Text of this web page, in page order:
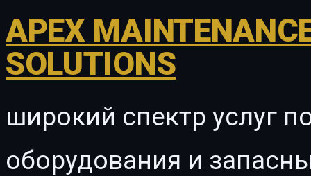
APEX
SOLUTIONS
широкий спектр услуг
оборудования и